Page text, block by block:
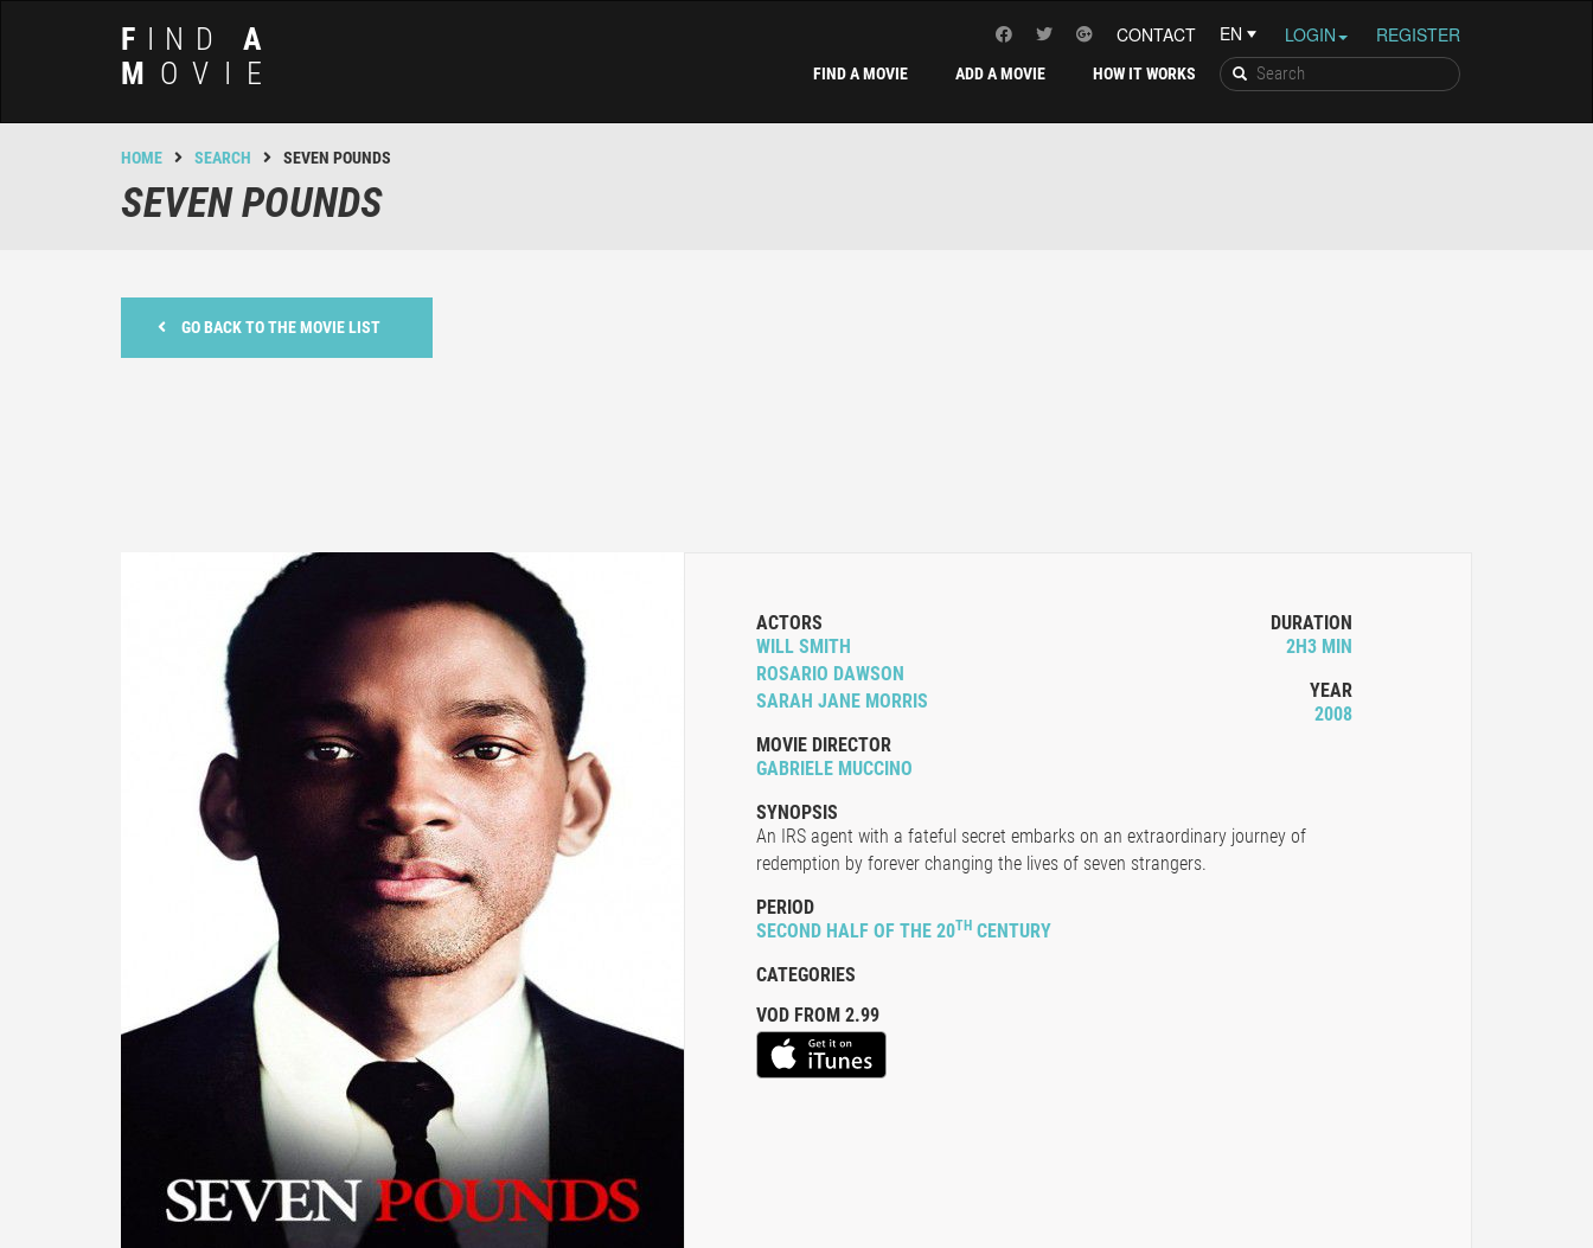
F INDA
M OVIE
LOGIN REGISTER
CONTACT
HOW IT WORKS
ADD A MOVIE
FIND A MOVIE
HOME SEARCH SEVEN POUNDS
SEVEN POUNDS
GO BACK TO THE MOVIE LIST
ACTORS
WILL SMITH
ROSARIO DAWSON
SARAH JANE MORRIS
MOVIE DIRECTOR
GABRIELE MUCCINO
DURATION
2H3 MIN
YEAR
2008
SYNOPSIS
An IRS agent with a fateful secret embarks on an extraordinary journey of
redemption by forever changing the lives of seven strangers.
PERIOD
SECOND HALF OF THE 20TH CENTURY
CATEGORIES
VOD FROM 2.99